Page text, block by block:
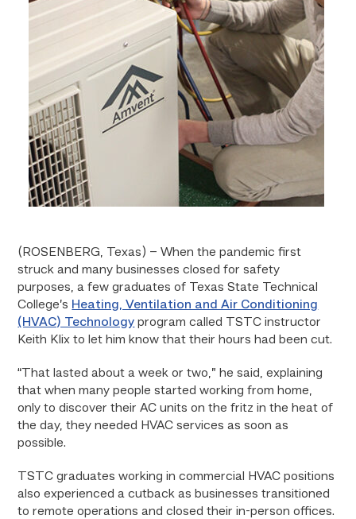
(ROSENBERG, Texas) – When the pandemic first
struck and many businesses closed for safety
purposes, a few graduates of Texas State Technical
College’s Heating, Ventilation and Air Conditioning
(HVAC) Technology program called TSTC instructor
Keith Klix to let him know that their hours had been cut.
“That lasted about a week or two,” he said, explaining
that when many people started working from home,
only to discover their AC units on the fritz in the heat of
the day, they needed HVAC services as soon as
possible.
TSTC graduates working in commercial HVAC positions
also experienced a cutback as businesses transitioned
to remote operations and closed their in-person offices.